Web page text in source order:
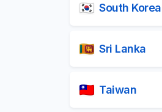
South Korea
Sri Lanka
Taiwan